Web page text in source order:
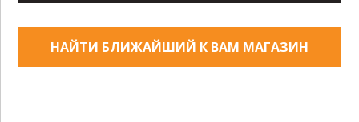
НАЙТИ БЛИЖАЙШИЙ К ВАМ МАГАЗИН